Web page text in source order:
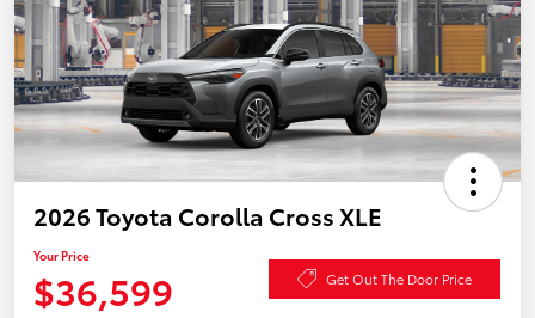
2026 Toyota Corolla Cross XLE
Your Price
$36,599 Get Out The Door Price